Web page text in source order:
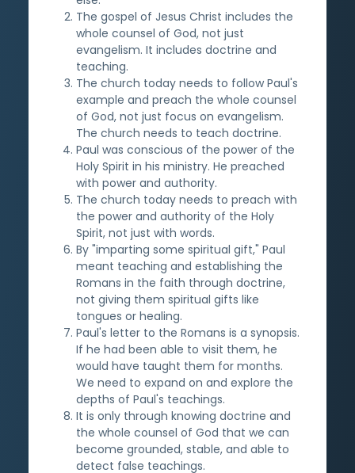
The gospel of Jesus Christ includes the
whole counsel of God, not just
evangelism. It includes doctrine and
teaching.
The church today needs to follow Paul's
example and preach the whole counsel
of God, not just focus on evangelism.
The church needs to teach doctrine.
Paul was conscious of the power of the
Holy Spirit in his ministry. He preached
with power and authority.
The church today needs to preach with
the power and authority of the Holy
Spirit, not just with words.
By "imparting some spiritual gift," Paul
meant teaching and establishing the
Romans in the faith through doctrine,
not giving them spiritual gifts like
tongues or healing.
Paul's letter to the Romans is a synopsis.
If he had been able to visit them, he
would have taught them for months.
We need to expand on and explore the
depths of Paul's teachings.
It is only through knowing doctrine and
the whole counsel of God that we can
become grounded, stable, and able to
detect false teachings.